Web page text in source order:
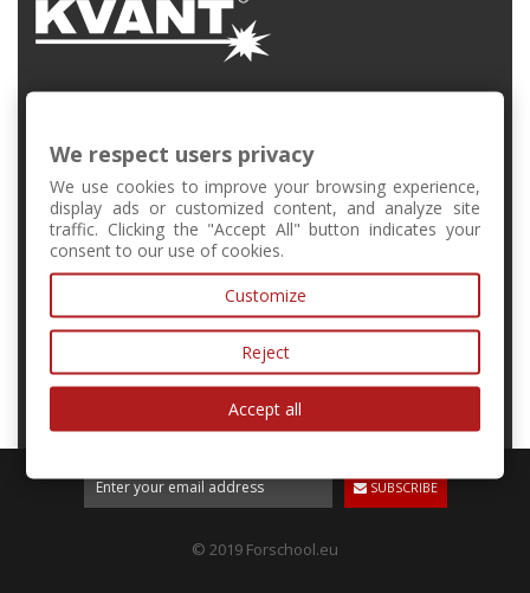
+421 2 6541 1344
forschool@kvant.sk
SUBSCRIBE
© 2019 Forschool.eu
We respect users privacy
We use cookies to improve your browsing experience,
display ads or customized content, and analyze site
traffic. Clicking the "Accept All" button indicates your
consent to our use of cookies.
Customize
Reject
Accept all